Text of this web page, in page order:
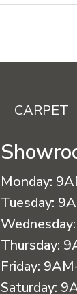
CARPET
Monday:
Tuesday:
Wednesday:
Thursday:
Friday:
Saturday: